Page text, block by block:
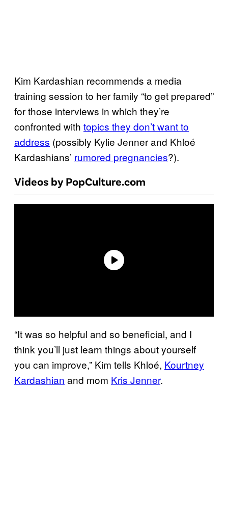
Kim Kardashian recommends a media
training session to her family “to get prepared”
for those interviews in which they’re
confronted with topics they don’t want to
address (possibly Kylie Jenner and Khloé
Kardashians’ rumored pregnancies?).
Videos by PopCulture.com
“It was so helpful and so beneficial, and I
think you’ll just learn things about yourself
you can improve,” Kim tells Khloé, Kourtney
Kardashian and mom Kris Jenner.